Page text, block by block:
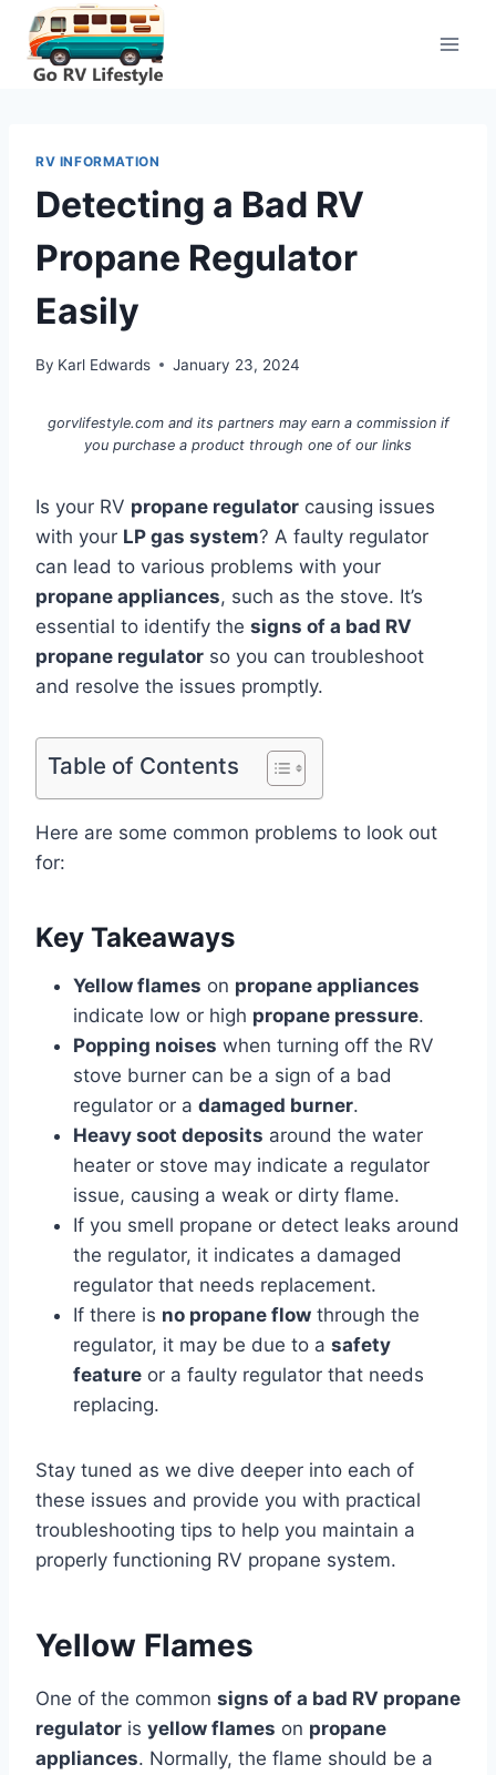
Skip
content
RV INFORMATION
Detecting a Bad RV
Propane Regulator
Easily
By Karl Edwards January 23, 2024
gorvlifestyle.com and its partners may earn a commission if
you purchase a product through one of our links
Is your RV propane regulator causing issues
with your LP gas system? A faulty regulator
can lead to various problems with your
propane appliances, such as the stove. It’s
essential to identify the signs of a bad RV
propane regulator so you can troubleshoot
and resolve the issues promptly.
Table of Contents
Here are some common problems to look out
for:
Key Takeaways
Yellow flames on propane appliances
indicate low or high propane pressure.
Popping noises when turning off the RV
stove burner can be a sign of a bad
regulator or a damaged burner.
Heavy soot deposits around the water
heater or stove may indicate a regulator
issue, causing a weak or dirty flame.
If you smell propane or detect leaks around
the regulator, it indicates a damaged
regulator that needs replacement.
If there is no propane flow through the
regulator, it may be due to a safety
feature or a faulty regulator that needs
replacing.
Stay tuned as we dive deeper into each of
these issues and provide you with practical
troubleshooting tips to help you maintain a
properly functioning RV propane system.
Yellow Flames
One of the common signs of a bad RV propane
regulator is yellow flames on propane
appliances. Normally, the flame should be a